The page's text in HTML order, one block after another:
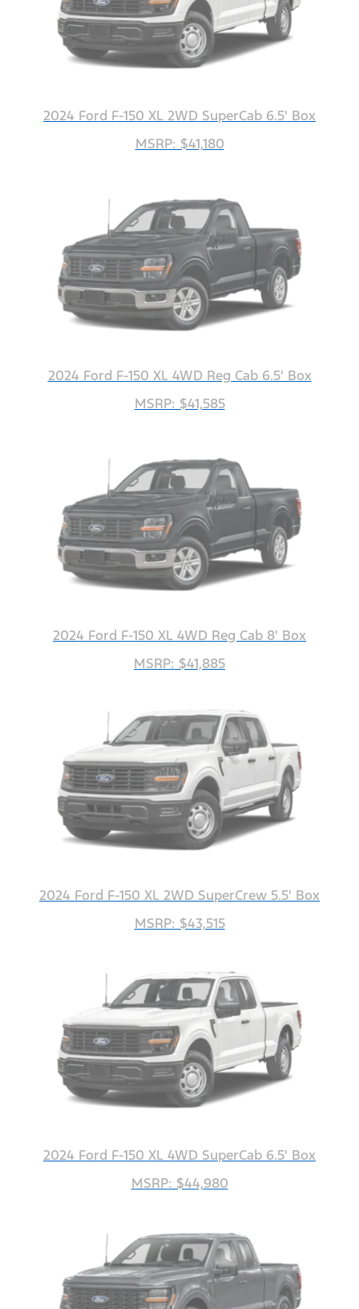
2024 Ford F-150 XL 2WD SuperCab 6.5' Box
MSRP: $41,180
2024 Ford F-150 XL 4WD Reg Cab 6.5' Box
MSRP: $41,585
2024 Ford F-150 XL 4WD Reg Cab 8' Box
MSRP: $41,885
2024 Ford F-150 XL 2WD SuperCrew 5.5' Box
MSRP: $43,515
2024 Ford F-150 XL 4WD SuperCab 6.5' Box
MSRP: $44,980